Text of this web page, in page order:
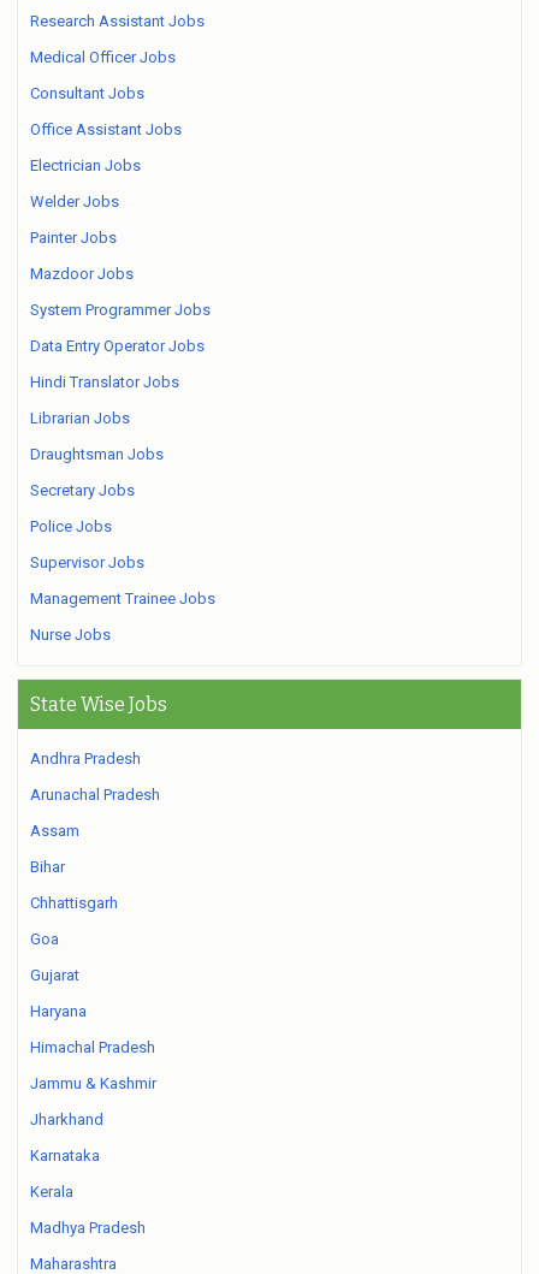
Research Assistant Jobs
Medical Officer Jobs
Consultant Jobs
Office Assistant Jobs
Electrician Jobs
Welder Jobs
Painter Jobs
Mazdoor Jobs
System Programmer Jobs
Data Entry Operator Jobs
Hindi Translator Jobs
Librarian Jobs
Draughtsman Jobs
Secretary Jobs
Police Jobs
Supervisor Jobs
Management Trainee Jobs
Nurse Jobs
State Wise Jobs
Andhra Pradesh
Arunachal Pradesh
Assam
Bihar
Chhattisgarh
Goa
Gujarat
Haryana
Himachal Pradesh
Jammu & Kashmir
Jharkhand
Karnataka
Kerala
Madhya Pradesh
Maharashtra